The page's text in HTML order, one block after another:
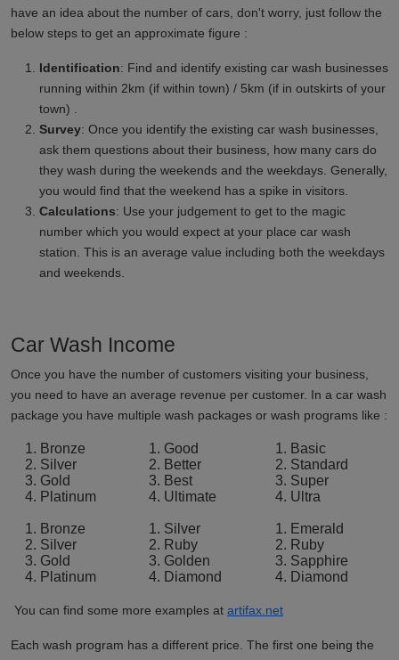
have an idea about the number of cars, don't worry, just follow the
below steps to get an approximate figure :
Identification: Find and identify existing car wash businesses
running within 2km (if within town) / 5km (if in outskirts of your
town) .
Survey: Once you identify the existing car wash businesses,
ask them questions about their business, how many cars do
they wash during the weekends and the weekdays. Generally,
you would find that the weekend has a spike in visitors.
Calculations: Use your judgement to get to the magic
number which you would expect at your place car wash
station. This is an average value including both the weekdays
and weekends.
Car Wash Income
Once you have the number of customers visiting your business,
you need to have an average revenue per customer. In a car wash
package you have multiple wash packages or wash programs like :
Bronze
Silver
Gold
Platinum
Good
Better
Best
Ultimate
Basic
Standard
Super
Ultra
Bronze
Silver
Gold
Platinum
Silver
Ruby
Golden
Diamond
Emerald
Ruby
Sapphire
Diamond
You can find some more examples at artifax.net
Each wash program has a different price. The first one being the